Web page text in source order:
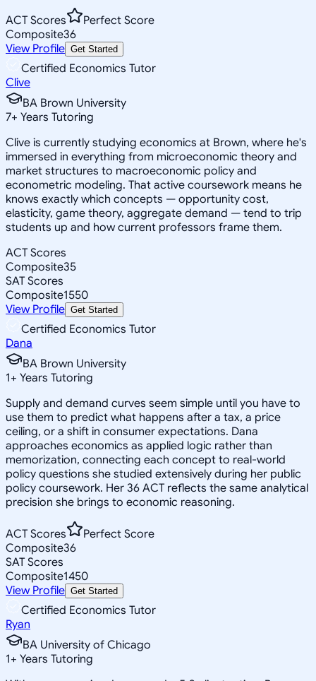
ACT Scores
Perfect Score
Composite36
View Profile Get Started
Certified Economics Tutor
Clive
BA Brown University
7+ Years Tutoring
Clive is currently studying economics at Brown, where he's
immersed in everything from microeconomic theory and
market structures to macroeconomic policy and
econometric modeling. That active coursework means he
knows exactly which concepts — opportunity cost,
elasticity, game theory, aggregate demand — tend to trip
students up and how current professors frame them.
ACT Scores
Composite35
SAT Scores
Composite1550
View Profile Get Started
Certified Economics Tutor
Dana
BA Brown University
1+ Years Tutoring
Supply and demand curves seem simple until you have to
use them to predict what happens after a tax, a price
ceiling, or a shift in consumer expectations. Dana
approaches economics as applied logic rather than
memorization, connecting each concept to real-world
policy questions she studied extensively during her public
policy coursework. Her 36 ACT reflects the same analytical
precision she brings to economic reasoning.
ACT Scores
Perfect Score
Composite36
SAT Scores
Composite1450
View Profile Get Started
Certified Economics Tutor
Ryan
BA University of Chicago
1+ Years Tutoring